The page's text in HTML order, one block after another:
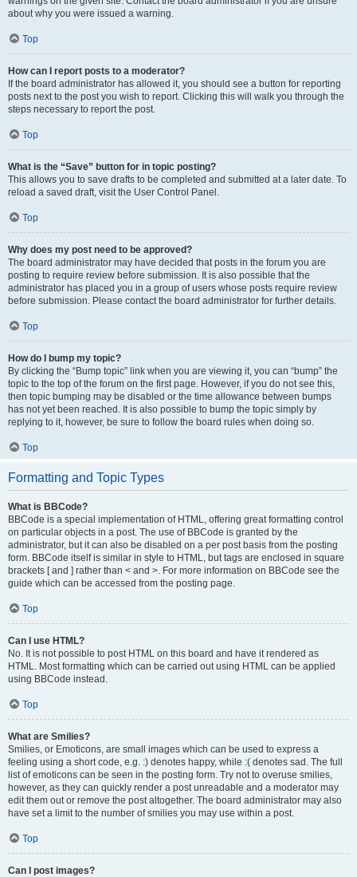
about why you were issued a warning.
Top
How can I report posts to a moderator?
If the board administrator has allowed it, you should see a button for reporting
posts next to the post you wish to report. Clicking this will walk you through the
steps necessary to report the post.
Top
What is the “Save” button for in topic posting?
This allows you to save drafts to be completed and submitted at a later date. To
reload a saved draft, visit the User Control Panel.
Top
Why does my post need to be approved?
The board administrator may have decided that posts in the forum you are
posting to require review before submission. It is also possible that the
administrator has placed you in a group of users whose posts require review
before submission. Please contact the board administrator for further details.
Top
How do I bump my topic?
By clicking the “Bump topic” link when you are viewing it, you can “bump” the
topic to the top of the forum on the first page. However, if you do not see this,
then topic bumping may be disabled or the time allowance between bumps
has not yet been reached. It is also possible to bump the topic simply by
replying to it, however, be sure to follow the board rules when doing so.
Top
Formatting and Topic Types
What is BBCode?
BBCode is a special implementation of HTML, offering great formatting control
on particular objects in a post. The use of BBCode is granted by the
administrator, but it can also be disabled on a per post basis from the posting
form. BBCode itself is similar in style to HTML, but tags are enclosed in square
brackets [ and ] rather than < and >. For more information on BBCode see the
guide which can be accessed from the posting page.
Top
Can I use HTML?
No. It is not possible to post HTML on this board and have it rendered as
HTML. Most formatting which can be carried out using HTML can be applied
using BBCode instead.
Top
What are Smilies?
Smilies, or Emoticons, are small images which can be used to express a
feeling using a short code, e.g. :) denotes happy, while :( denotes sad. The full
list of emoticons can be seen in the posting form. Try not to overuse smilies,
however, as they can quickly render a post unreadable and a moderator may
edit them out or remove the post altogether. The board administrator may also
have set a limit to the number of smilies you may use within a post.
Top
Can I post images?